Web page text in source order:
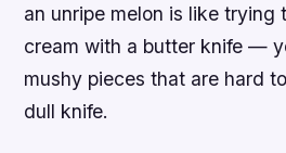
an unripe melon is like trying
cream with a butter knife —
mushy pieces that are hard
dull knife.